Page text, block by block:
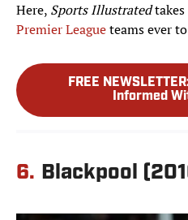
Here, Sports Illustratedtakes
Premier Leagueteams ever
FREE NEWSLETTER
Informed
6. Blackpool